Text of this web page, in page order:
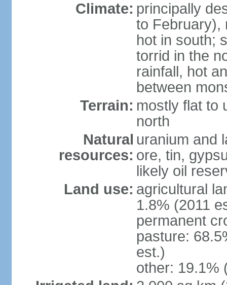
Climate: principally
to February),
hot in south;
torrid in the
rainfall, hot
between
Terrain: mostly flat to
north
Natural
resources:
uranium and
ore, tin,
likely oil
Land use: agricultural
1.8% (2011
permanent
pasture:
est.)
other: 19.1%